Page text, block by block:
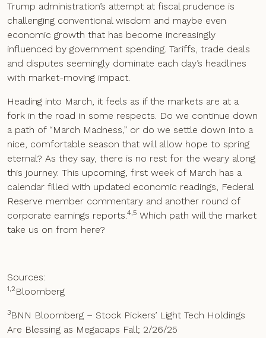
Trump administration’s attempt at fiscal prudence is
challenging conventional wisdom and maybe even
economic growth that has become increasingly
influenced by government spending. Tariffs, trade deals
and disputes seemingly dominate each day’s headlines
with market-moving impact.
Heading into March, it feels as if the markets are at a
fork in the road in some respects. Do we continue down
a path of “March Madness,” or do we settle down into a
nice, comfortable season that will allow hope to spring
eternal? As they say, there is no rest for the weary along
this journey. This upcoming, first week of March has a
calendar filled with updated economic readings, Federal
Reserve member commentary and another round of
corporate earnings reports.4,5 Which path will the market
take us on from here?
Sources:
1,2 Bloomberg
3BNN Bloomberg – Stock Pickers’ Light Tech Holdings
Are Blessing as Megacaps Fall; 2/26/25